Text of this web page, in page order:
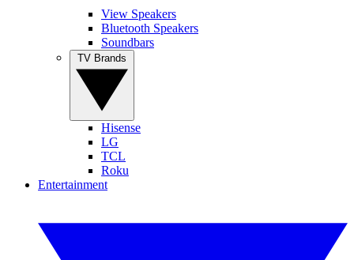
View Speakers
Bluetooth Speakers
Soundbars
Hisense
LG
TCL
Roku
Entertainment